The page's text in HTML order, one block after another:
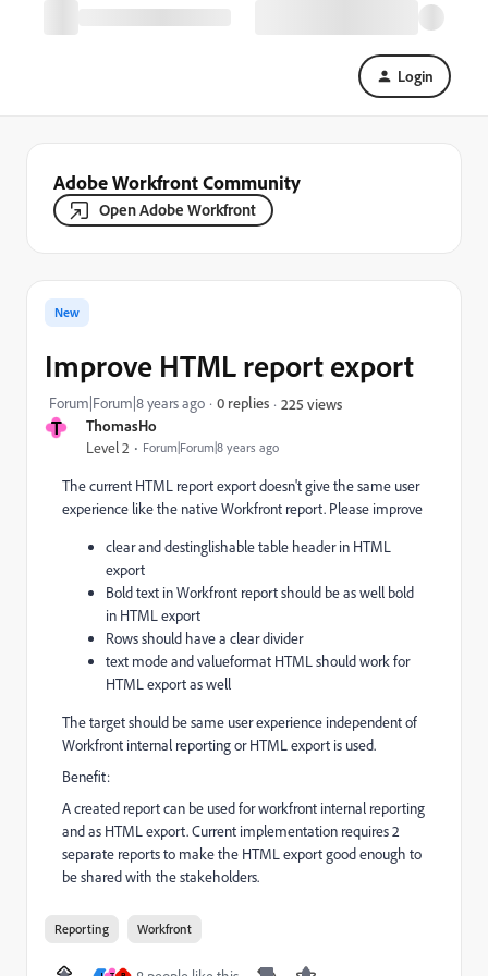
Login
Adobe Workfront Community
Open Adobe Workfront
T ThomasHo
Level 2 Forum|Forum|8 years ago
New
Improve HTML report export
Forum|Forum|8 years ago 0 replies 225 views
The current HTML report export doesn't give the same user
experience like the native Workfront report. Please improve
clear and destinglishable table header in HTML
export
Bold text in Workfront report should be as well bold
in HTML export
Rows should have a clear divider
text mode and valueformat HTML should work for
HTML export as well
The target should be same user experience independent of
Workfront internal reporting or HTML export is used.
Benefit:
A created report can be used for workfront internal reporting
and as HTML export. Current implementation requires 2
separate reports to make the HTML export good enough to
be shared with the stakeholders.
Reporting Workfront